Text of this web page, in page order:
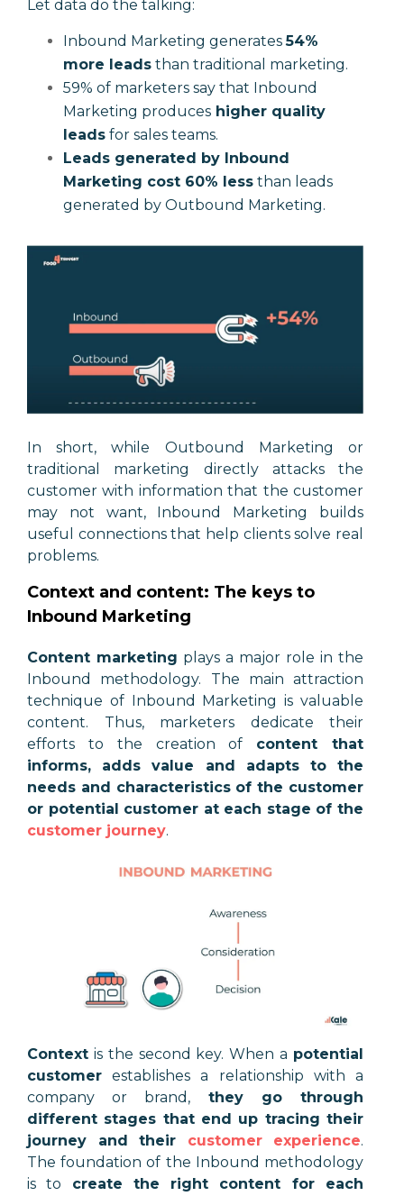
Let data do the talking:
Inbound Marketing generates54%
more leads than traditional marketing.
59% of marketers say that Inbound
Marketing produces higher quality
leads for sales teams.
Leads generated by Inbound
Marketing cost 60% less than leads
generated by Outbound Marketing.
In short, while Outbound Marketing or
traditional marketing directly attacks the
customer with information that the customer
may not want, Inbound Marketing builds
useful connections that help clients solve real
problems.
Context and content: The keys to
Inbound Marketing
Content marketing plays a major role in the
Inbound methodology. The main attraction
technique of Inbound Marketing is valuable
content. Thus, marketers dedicate their
efforts to the creation of content that
informs, adds value and adapts to the
needs and characteristics of the customer
or potential customer at each stage of the
customer journey.
Context is the second key. When a potential
customer establishes a relationship with a
company or brand, they go through
different stages that end up tracing their
journey and their customer experience.
The foundation of the Inbound methodology
is to create the right content for each